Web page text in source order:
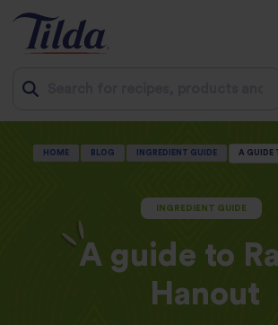
HOME BLOG INGREDIENT GUIDE A GUIDE
INGREDIENT GUIDE
A guide to
Hanout